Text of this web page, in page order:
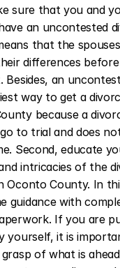
sure that you and
an uncontested
that the
differences
Besides, an
way to get a
because a
to trial and does
Second, educate
intricacies of the
Oconto County. In
guidance with
If you are
yourself, it is
of what is